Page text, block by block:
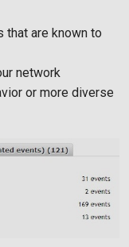
are known to
network
or more diverse